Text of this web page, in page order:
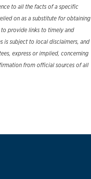
to all the facts of a specific
on as a substitute for obtaining
provide links to timely and
is subject to local disclaimers, and
express or implied, concerning
from official sources of all